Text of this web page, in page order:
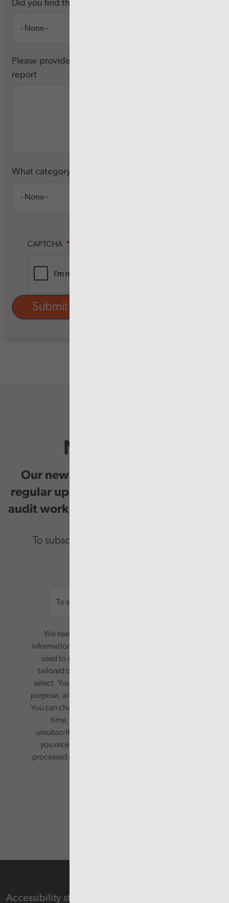
Did you find this report useful?
Please provide any feedback you have about this
report
What category of user are you?
CAPTCHA
Newsletter
Our newsletter provides you with
regular updates on our public service
audit work, good practice and events.
To subscribe please enter your email.
We need your consent to start sending you
information. Your name and email address will be
used to send you a monthly newsletter, with
tailored content based on the preferences you
select. Your information will only be used for this
purpose, and will not be shared with third parties.
You can change your preferences or opt-out at any
time, by updating your preferences, or
unsubscribing via the relevant links in any email
you receive from us. Your information will be
processed in accordance with our privacy policy.
Accessibility statement